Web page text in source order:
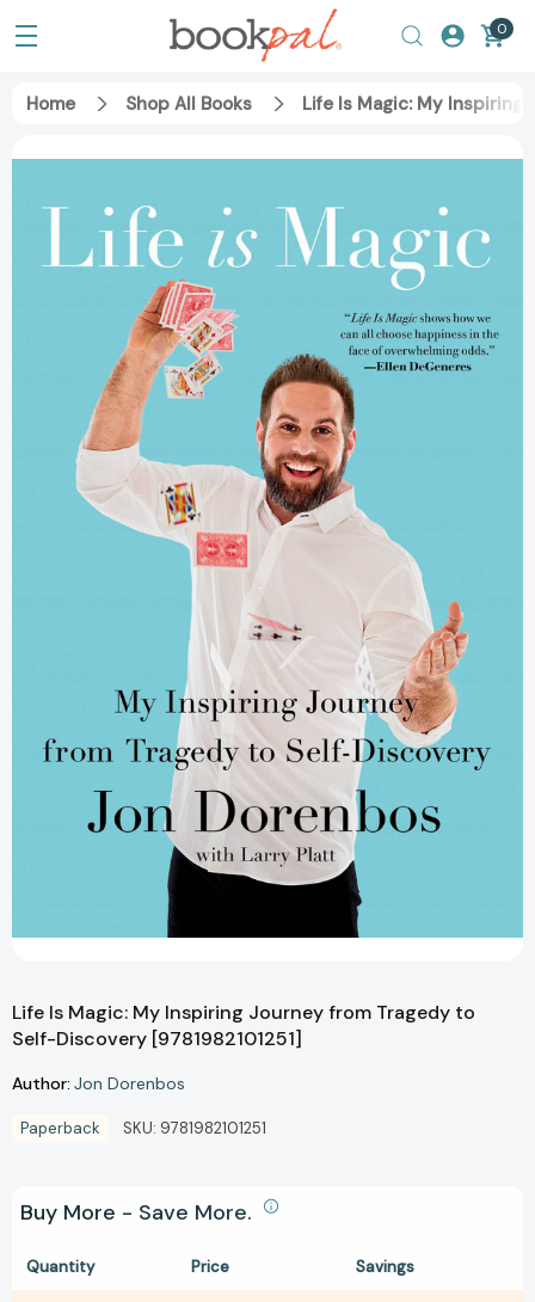
0
Home Shop All Books Life Is Magic: My Inspiring
Life Is Magic: My Inspiring Journey from Tragedy to
Self-Discovery [9781982101251]
Author: Jon Dorenbos
Paperback SKU: 9781982101251
Buy More - Save More.
Quantity Price Savings